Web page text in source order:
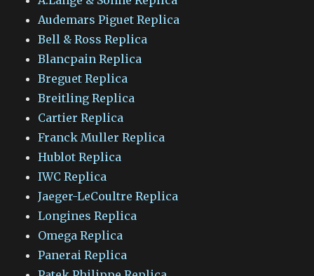
Audemars Piguet Replica
Bell & Ross Replica
Blancpain Replica
Breguet Replica
Breitling Replica
Cartier Replica
Franck Muller Replica
Hublot Replica
IWC Replica
Jaeger-LeCoultre Replica
Longines Replica
Omega Replica
Panerai Replica